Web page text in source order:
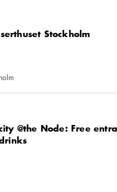
Stockholm
@the Node: Free